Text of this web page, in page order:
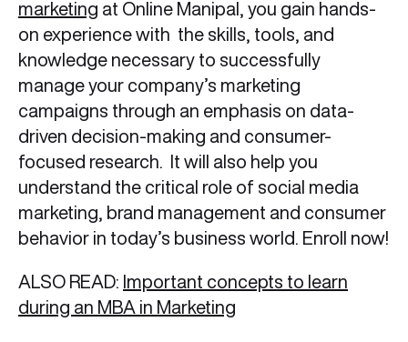
marketing at Online Manipal, you gain hands-
on experience with the skills, tools, and
knowledge necessary to successfully
manage your company’s marketing
campaigns through an emphasis on data-
driven decision-making and consumer-
focused research. It will also help you
understand the critical role of social media
marketing, brand management and consumer
behavior in today’s business world. Enroll now!
ALSO READ: Important concepts to learn
during an MBA in Marketing